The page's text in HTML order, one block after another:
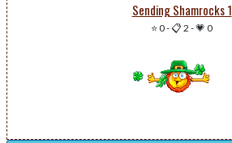
Sending Shamrocks 1
⭐ 0-📋 2 -💗 0